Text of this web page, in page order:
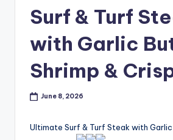
Surf & Turf
with Garlic
Shrimp &
June 8, 2026
Ultimate Surf & Turf Steak with